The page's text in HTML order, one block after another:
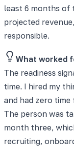
least 6 months of
projected
responsible.
What worked
The readiness
time. I hired my
and had zero
The person was
month three,
recruiting,